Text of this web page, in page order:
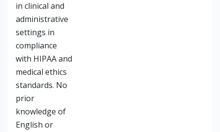
in clinical and
administrative
settings in
compliance
with HIPAA and
medical ethics
standards. No
prior
knowledge of
English or